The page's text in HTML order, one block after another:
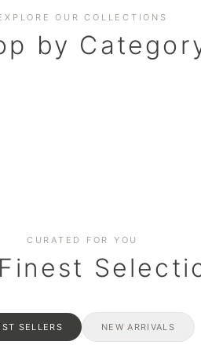
OUR COLLECTIONS
by
CURATED FOR YOU
SELLERS NEW ARRIVALS